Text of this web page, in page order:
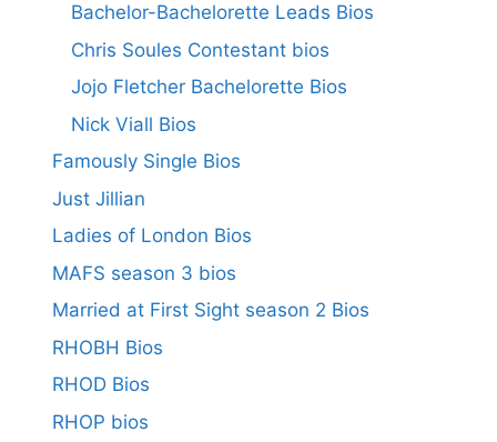
Bachelor-Bachelorette Leads Bios
Chris Soules Contestant bios
Jojo Fletcher Bachelorette Bios
Nick Viall Bios
Famously Single Bios
Just Jillian
Ladies of London Bios
MAFS season 3 bios
Married at First Sight season 2 Bios
RHOBH Bios
RHOD Bios
RHOP bios